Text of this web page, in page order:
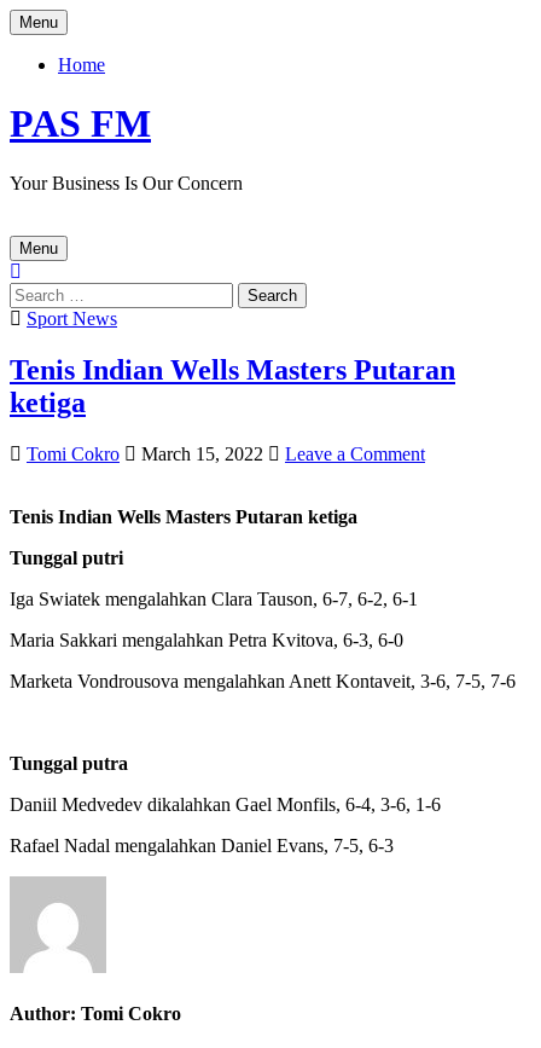
Skip
to
content
Menu
Home
PAS FM
Your Business Is Our Concern
Menu
Search
for:Posted
Sport News
Tenis Indian Wells Masters Putaran
ketiga
Author:
Tomi Cokro
Published
March 15, 2022 Leave a Commenton
Tenis Indian Wells Masters Putaran ketiga
Tunggal putri
Iga Swiatek mengalahkan Clara Tauson, 6-7, 6-2, 6-1
Maria Sakkari mengalahkan Petra Kvitova, 6-3, 6-0
Marketa Vondrousova mengalahkan Anett Kontaveit, 3-6, 7-5, 7-6
Tunggal putra
Daniil Medvedev dikalahkan Gael Monfils, 6-4, 3-6, 1-6
Rafael Nadal mengalahkan Daniel Evans, 7-5, 6-3
Author: Tomi Cokro